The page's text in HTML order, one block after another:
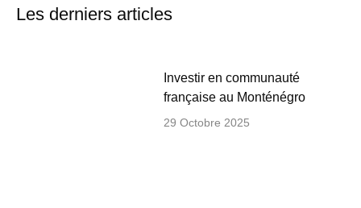
Les derniers articles
Investir en communauté
française au Monténégro
29 Octobre 2025